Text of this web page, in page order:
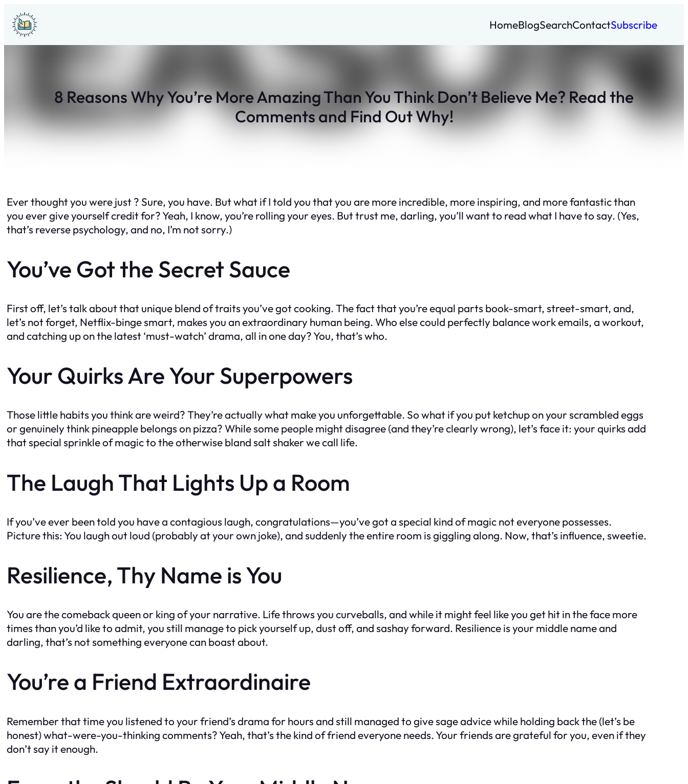
Skip
to
content
HomeBlogSearchContactSubscribe
8 Reasons Why You’re More Amazing Than You Think Don’t Believe Me? Read the
Comments and Find Out Why!
Ever thought you were just ? Sure, you have. But what if I told you that you are more incredible, more inspiring, and more fantastic than
you ever give yourself credit for? Yeah, I know, you’re rolling your eyes. But trust me, darling, you’ll want to read what I have to say. (Yes,
that’s reverse psychology, and no, I’m not sorry.)
You’ve Got the Secret Sauce
First off, let’s talk about that unique blend of traits you’ve got cooking. The fact that you’re equal parts book-smart, street-smart, and,
let’s not forget, Netflix-binge smart, makes you an extraordinary human being. Who else could perfectly balance work emails, a workout,
and catching up on the latest ‘must-watch’ drama, all in one day? You, that’s who.
Your Quirks Are Your Superpowers
Those little habits you think are weird? They’re actually what make you unforgettable. So what if you put ketchup on your scrambled eggs
or genuinely think pineapple belongs on pizza? While some people might disagree (and they’re clearly wrong), let’s face it: your quirks add
that special sprinkle of magic to the otherwise bland salt shaker we call life.
The Laugh That Lights Up a Room
If you’ve ever been told you have a contagious laugh, congratulations—you’ve got a special kind of magic not everyone possesses.
Picture this: You laugh out loud (probably at your own joke), and suddenly the entire room is giggling along. Now, that’s influence, sweetie.
Resilience, Thy Name is You
You are the comeback queen or king of your narrative. Life throws you curveballs, and while it might feel like you get hit in the face more
times than you’d like to admit, you still manage to pick yourself up, dust off, and sashay forward. Resilience is your middle name and
darling, that’s not something everyone can boast about.
You’re a Friend Extraordinaire
Remember that time you listened to your friend’s drama for hours and still managed to give sage advice while holding back the (let’s be
honest) what-were-you-thinking comments? Yeah, that’s the kind of friend everyone needs. Your friends are grateful for you, even if they
don’t say it enough.